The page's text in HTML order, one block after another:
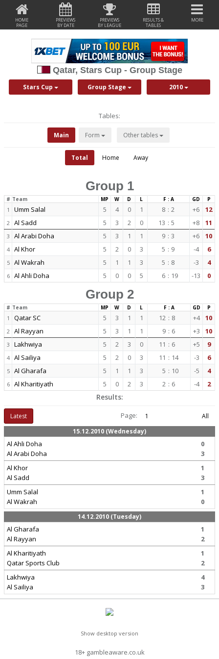
HOME
PAGE
PREVIEWS
BY DATE
PREVIEWS
BY LEAGUE
RESULTS &
TABLES
MORE
Qatar, Stars Cup - Group Stage
Stars Cup Group Stage 2010
Tables:
Main Form Other tables
Total Home Away
Group 1
# Team MP W D L F : A GD P
1 Umm Salal 5 4 0 1 8 : 2 +6 12
2 Al Sadd 5 3 2 0 13 : 5 +8 11
3 Al Arabi Doha 5 3 1 1 9 : 3 +6 10
4 Al Khor 5 2 0 3 5 : 9 -4 6
5 Al Wakrah 5 1 1 3 5 : 8 -3 4
6 Al Ahli Doha 5 0 0 5 6 : 19 -13 0
Group 2
# Team MP W D L F : A GD P
1 Qatar SC 5 3 1 1 12 : 8 +4 10
2 Al Rayyan 5 3 1 1 9 : 6 +3 10
3 Lakhwiya 5 2 3 0 11 : 6 +5 9
4 Al Sailiya 5 2 0 3 11 : 14 -3 6
5 Al Gharafa 5 1 1 3 5 : 10 -5 4
6 Al Kharitiyath 5 0 2 3 2 : 6 -4 2
Results:
Latest Page: 1
All
15.12.2010 (Wednesday)
Al Ahli Doha
Al Arabi Doha
0
3
Al Khor
Al Sadd
1
3
Umm Salal
Al Wakrah
1
0
14.12.2010 (Tuesday)
Al Gharafa
Al Rayyan
1
2
Al Kharitiyath
Qatar Sports Club
1
2
Lakhwiya
Al Sailiya
4
3
Show desktop version
18+ gambleaware.co.uk